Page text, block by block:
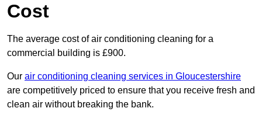
Cost
The average cost of air conditioning cleaning for a
commercial building is £900.
Our air conditioning cleaning services in Gloucestershire
are competitively priced to ensure that you receive fresh and
clean air without breaking the bank.